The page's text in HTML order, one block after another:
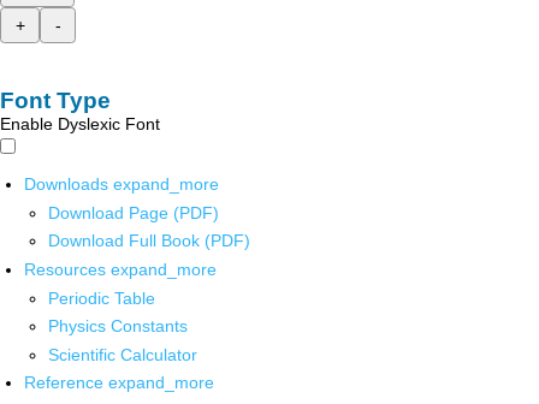
+
-
Font Type
Enable Dyslexic Font
Downloads expand_more
Download Page (PDF)
Download Full Book (PDF)
Resources expand_more
Periodic Table
Physics Constants
Scientific Calculator
Reference expand_more